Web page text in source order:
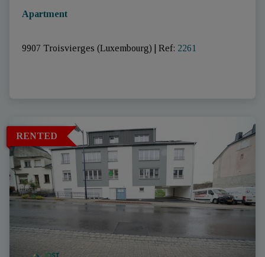
Apartment
9907 Troisvierges (Luxembourg) Ref: 2261
RENTED